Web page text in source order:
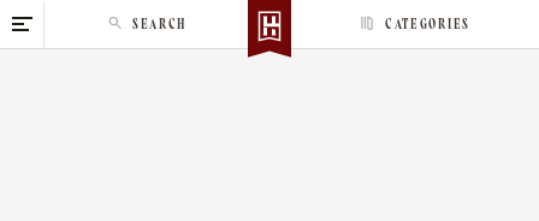
k
CATEGORIES
SEARCH